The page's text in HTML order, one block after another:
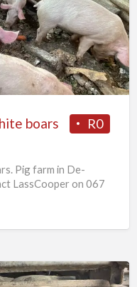
R0
boars
Pig farm in De-
LassCooper on 067